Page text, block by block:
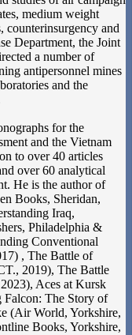
medium weight
counterinsurgency and
Department, the Joint
a number of
antipersonnel mines
and the
for the
and the Vietnam
to over 40 articles
over 60 analytical
He is the author of
Books, Sheridan,
Iraq,
Philadelphia &
Conventional
, The Battle of
2019), The Battle
Aces at Kursk
The Story of
(Air World, Yorkshire,
Books, Yorkshire,